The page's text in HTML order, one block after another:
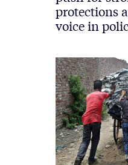
protections
voice in